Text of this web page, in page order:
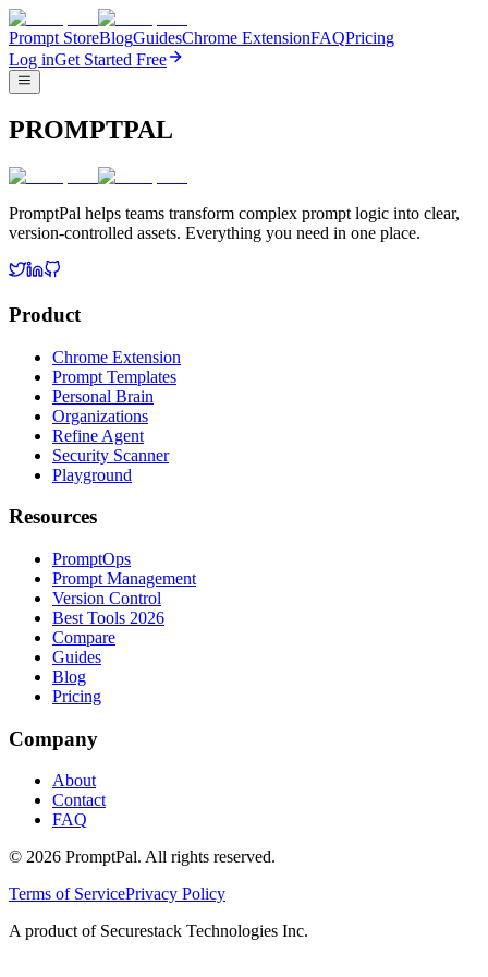
Prompt StoreBlogGuidesChrome ExtensionFAQPricing
Log inGet Started Free
PROMPTPAL
PromptPal helps teams transform complex prompt logic into clear,
version-controlled assets. Everything you need in one place.
Product
Chrome Extension
Prompt Templates
Personal Brain
Organizations
Refine Agent
Security Scanner
Playground
Resources
PromptOps
Prompt Management
Version Control
Best Tools 2026
Compare
Guides
Blog
Pricing
Company
About
Contact
FAQ
© 2026 PromptPal. All rights reserved.
Terms of ServicePrivacy Policy
A product of Securestack Technologies Inc.